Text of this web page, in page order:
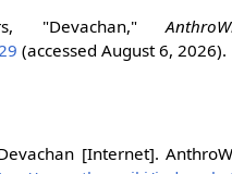
"Devachan,"
(accessed August 6, 2026).
[Internet].